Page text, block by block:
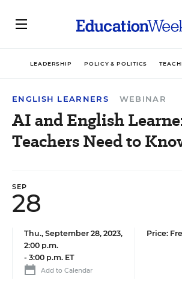
LEADERSHIP POLICY & POLITICS
ENGLISH LEARNERS WEBINAR
AI and English
Teachers Need to
SEP
28
Thu., September 28, 2023,
2:00 p.m.
- 3:00 p.m. ET
Add to Calendar
Price: